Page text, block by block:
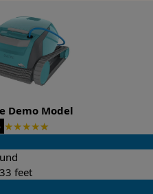
Demo Model
★★★★★
feet